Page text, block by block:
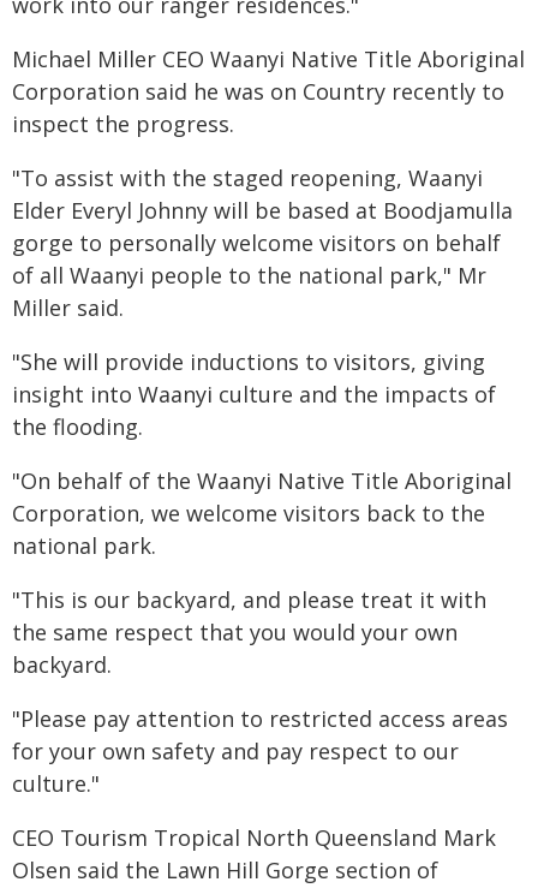
Michael Miller CEO Waanyi Native Title Aboriginal
Corporation said he was on Country recently to
inspect the progress.
"To assist with the staged reopening, Waanyi
Elder Everyl Johnny will be based at Boodjamulla
gorge to personally welcome visitors on behalf
of all Waanyi people to the national park," Mr
Miller said.
"She will provide inductions to visitors, giving
insight into Waanyi culture and the impacts of
the flooding.
"On behalf of the Waanyi Native Title Aboriginal
Corporation, we welcome visitors back to the
national park.
"This is our backyard, and please treat it with
the same respect that you would your own
backyard.
"Please pay attention to restricted access areas
for your own safety and pay respect to our
culture."
CEO Tourism Tropical North Queensland Mark
Olsen said the Lawn Hill Gorge section of